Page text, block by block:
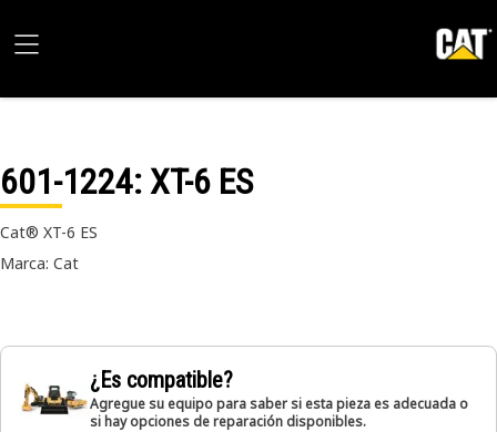
601-1224: XT-6 ES
Cat® XT-6 ES
Marca: Cat
¿Es compatible?
Agregue su equipo para saber si esta pieza es adecuada o
si hay opciones de reparación disponibles.